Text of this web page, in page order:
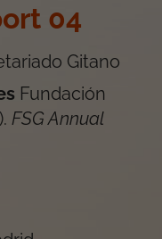
04
Gitano
Fundación
). FSG Annual